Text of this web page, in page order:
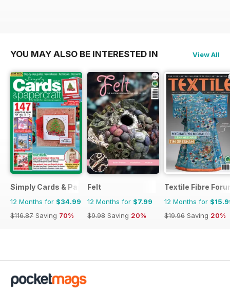
YOU MAY ALSO BE INTERESTED IN View All
Simply Cards & Papercraft
12 Months for $34.99
$116.87 Saving 70%
Felt
12 Months for $7.99
$9.98 Saving 20%
Textile Fibre
12 Months for
$19.96 Saving 20%